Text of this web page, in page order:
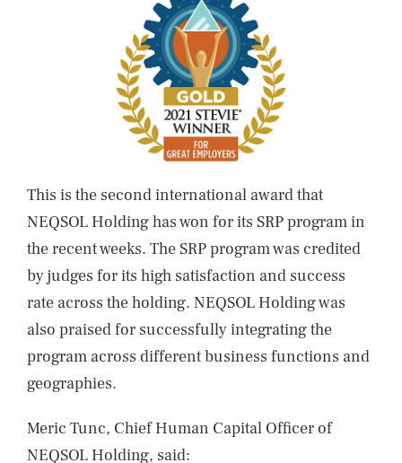
This is the second international award that
NEQSOL Holding has won for its SRP program in
the recent weeks. The SRP program was credited
by judges for its high satisfaction and success
rate across the holding. NEQSOL Holding was
also praised for successfully integrating the
program across different business functions and
geographies.
Meric Tunc, Chief Human Capital Officer of
NEQSOL Holding, said: